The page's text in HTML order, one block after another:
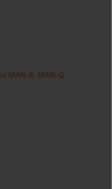
MAN-R, MAN-Q